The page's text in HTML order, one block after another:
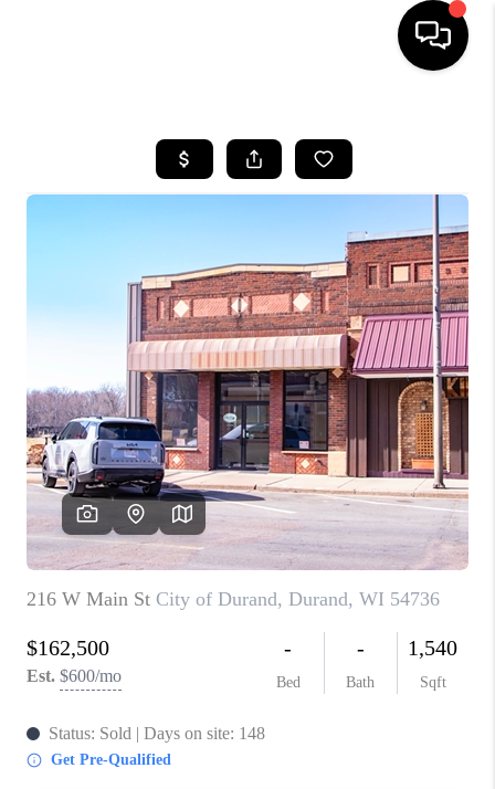
SEARCH LISTINGS
BUYING
SELLING
FINANCING
HOME VALUE
WHO WE ARE
REVIEWS
BLOG
CAREERS
ABOUT PLACE
CONNECT